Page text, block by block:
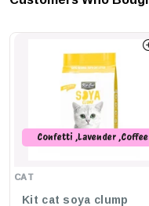
Padded Comfort:Extra
During Outings.
Stylish Pastel Colors:
Timeless.
Look.
CAT
Confetti ,Lavender ,Coffee
Kit cat soya clump